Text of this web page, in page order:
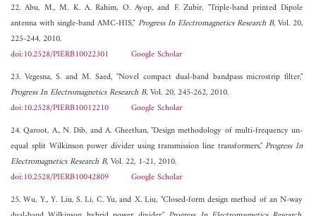
22. Abu, M., M. K. A. Rahim, O. Ayop, and F. Zubir, "Triple-band printed Dipole
antenna with single-band AMC-HIS," Progress In Electromagnetics Research B, Vol. 20,
225-244, 2010.
doi:10.2528/PIERB10022301
Google Scholar
23. Vegesna, S. and M. Saed, "Novel compact dual-band bandpass microstrip filter,"
Progress In Electromagnetics Research B, Vol. 20, 245-262, 2010.
doi:10.2528/PIERB10012210
Google Scholar
24. Qaroot, A., N. Dib, and A. Gheethan, "Design methodology of multi-frequency un-
equal split Wilkinson power divider using transmission line transformers,"Progress In
Electromagnetics Research B, Vol. 22, 1-21, 2010.
doi:10.2528/PIERB10042809
Google Scholar
25. Wu, Y., Y. Liu, S. Li, C. Yu, and X. Liu, "Closed-form design method of an N-way